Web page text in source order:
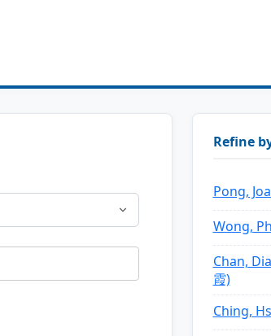
Refine
Pong,
Wong,
Chan,
霞)
Ching,